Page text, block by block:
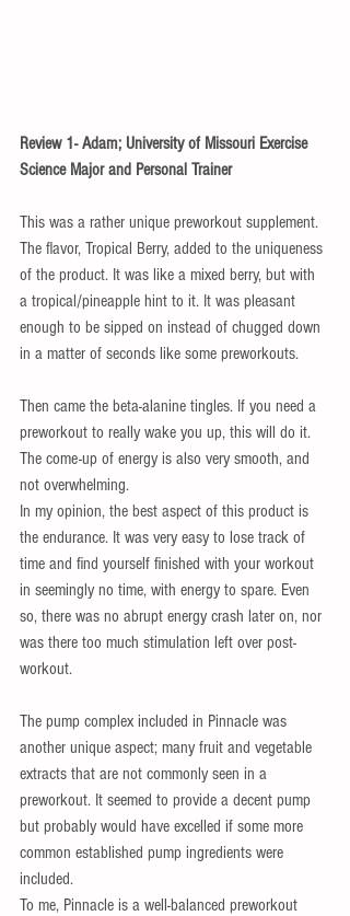
Review 1- Adam; University of Missouri Exercise
Science Major and Personal Trainer
This was a rather unique preworkout supplement.
The flavor, Tropical Berry, added to the uniqueness
of the product. It was like a mixed berry, but with
a tropical/pineapple hint to it. It was pleasant
enough to be sipped on instead of chugged down
in a matter of seconds like some preworkouts.
Then came the beta-alanine tingles. If you need a
preworkout to really wake you up, this will do it.
The come-up of energy is also very smooth, and
not overwhelming.
In my opinion, the best aspect of this product is
the endurance. It was very easy to lose track of
time and find yourself finished with your workout
in seemingly no time, with energy to spare. Even
so, there was no abrupt energy crash later on, nor
was there too much stimulation left over post-
workout.
The pump complex included in Pinnacle was
another unique aspect; many fruit and vegetable
extracts that are not commonly seen in a
preworkout. It seemed to provide a decent pump
but probably would have excelled if some more
common established pump ingredients were
included.
To me, Pinnacle is a well-balanced preworkout